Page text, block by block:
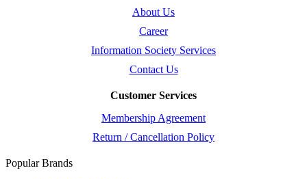
About Us
Career
Information Society Services
Contact Us
Customer Services
Membership Agreement
Return / Cancellation Policy
Popular Brands